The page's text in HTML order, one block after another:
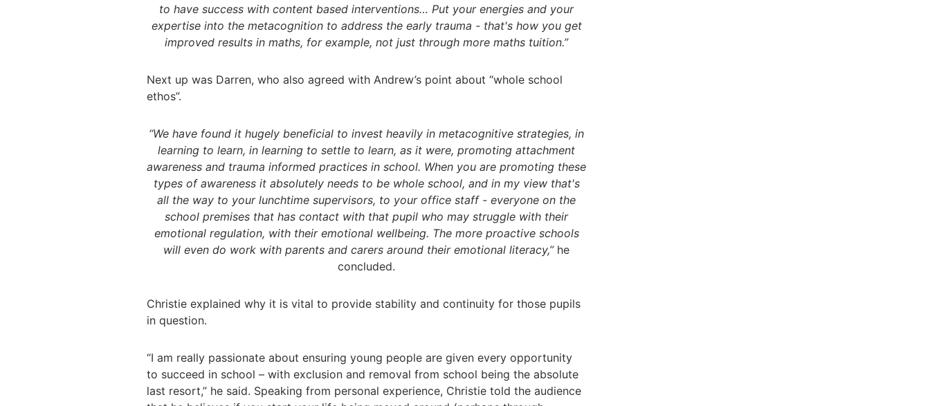
to have success with content based interventions… Put your energies and your
expertise into the metacognition to address the early trauma - that's how you get
improved results in maths, for example, not just through more maths tuition.”
Next up was Darren, who also agreed with Andrew’s point about “whole school
ethos”.
“We have found it hugely beneficial to invest heavily in metacognitive strategies, in
learning to learn, in learning to settle to learn, as it were, promoting attachment
awareness and trauma informed practices in school. When you are promoting these
types of awareness it absolutely needs to be whole school, and in my view that's
all the way to your lunchtime supervisors, to your office staff - everyone on the
school premises that has contact with that pupil who may struggle with their
emotional regulation, with their emotional wellbeing. The more proactive schools
will even do work with parents and carers around their emotional literacy,” he
concluded.
Christie explained why it is vital to provide stability and continuity for those pupils
in question.
“I am really passionate about ensuring young people are given every opportunity
to succeed in school – with exclusion and removal from school being the absolute
last resort,” he said. Speaking from personal experience, Christie told the audience